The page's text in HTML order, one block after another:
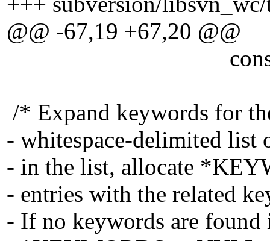
@@ -67,19 +67,20 @@
const char
/* Expand keywords for
- whitespace-delimited list
- in the list, allocate
- entries with the related
- If no keywords are